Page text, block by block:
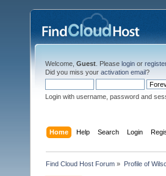
Welcome, Guest . Please login or register
Did you miss your activation email?
Login with username, password and
Home Help Search Login
Find Cloud Host Forum » Profile of